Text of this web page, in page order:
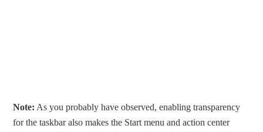
Note: As you probably have observed, enabling transparency
for the taskbar also makes the Start menu and action center